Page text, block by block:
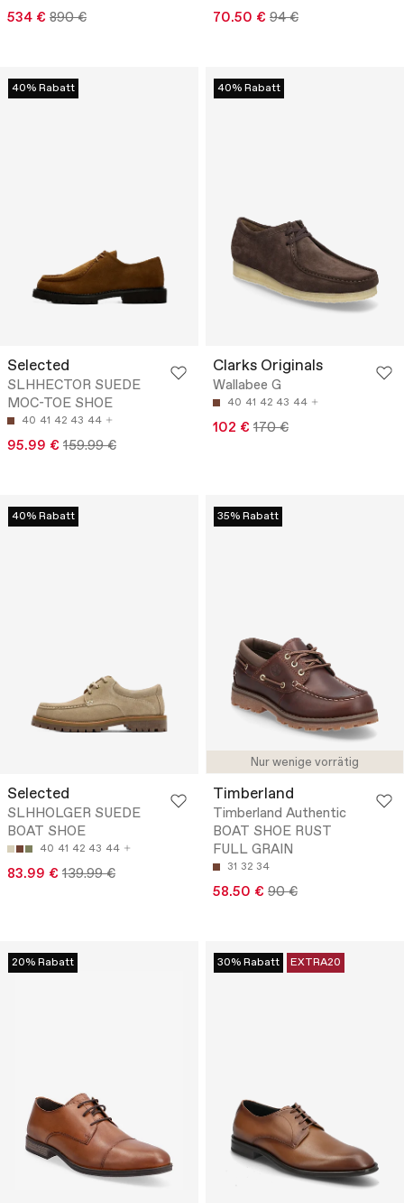
534 € 890 € 70.50 € 94 €
40% Rabatt
Selected
SLHHECTOR SUEDE
MOC-TOE SHOE
40 41 42 43 44
95.99 € 159.99 €
40% Rabatt
Clarks Originals
Wallabee G
40 41 42 43 44
102 € 170 €
40% Rabatt
Selected
SLHHOLGER SUEDE
BOAT SHOE
40 41 42 43 44
83.99 € 139.99 €
Nur wenige vorrätig
35% Rabatt
Timberland
Timberland Authentic
BOAT SHOE RUST
FULL GRAIN
31 32 34
58.50 € 90 €
20% Rabatt 30% Rabatt EXTRA20